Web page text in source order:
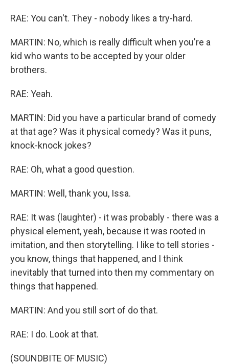
RAE: You can't. They - nobody likes a try-hard.
MARTIN: No, which is really difficult when you're a
kid who wants to be accepted by your older
brothers.
RAE: Yeah.
MARTIN: Did you have a particular brand of comedy
at that age? Was it physical comedy? Was it puns,
knock-knock jokes?
RAE: Oh, what a good question.
MARTIN: Well, thank you, Issa.
RAE: It was (laughter) - it was probably - there was a
physical element, yeah, because it was rooted in
imitation, and then storytelling. I like to tell stories -
you know, things that happened, and I think
inevitably that turned into then my commentary on
things that happened.
MARTIN: And you still sort of do that.
RAE: I do. Look at that.
(SOUNDBITE OF MUSIC)